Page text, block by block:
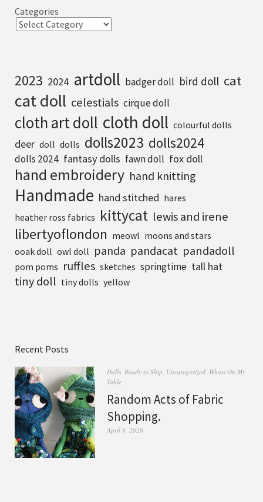
Categories
2023 2024 artdoll badger doll bird doll cat
cat doll celestials cirque doll
cloth art doll cloth doll colourful dolls
deer doll dolls dolls2023 dolls2024
dolls 2024 fantasy dolls fawn doll fox doll
hand embroidery hand knitting
Handmade hand stitched hares
heather ross fabrics kittycat lewis and irene
libertyoflondon meowl moons and stars
ooak doll owl doll panda pandacat pandadoll
pom poms ruffles sketches springtime tall hat
tiny doll tiny dolls yellow
Recent Posts
Dolls,Ready to Ship, Uncategorized, Whats On My
Table
Random Acts of Fabric
Shopping.
April 8, 2026